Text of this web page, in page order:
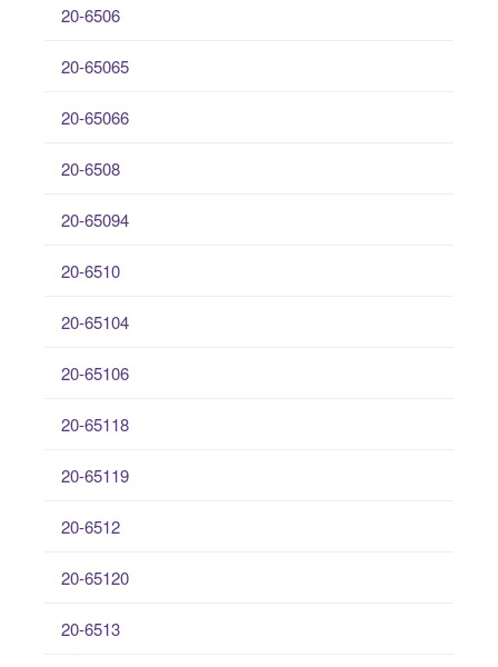
20-6506
20-65065
20-65066
20-6508
20-65094
20-6510
20-65104
20-65106
20-65118
20-65119
20-6512
20-65120
20-6513